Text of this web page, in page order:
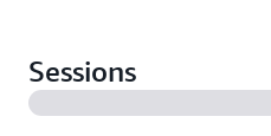
Sessions